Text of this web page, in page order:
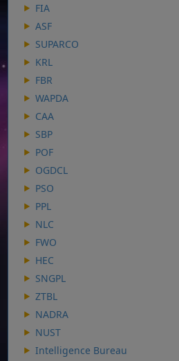
FIA
ASF
SUPARCO
KRL
FBR
WAPDA
CAA
SBP
POF
OGDCL
PSO
PPL
NLC
FWO
HEC
SNGPL
ZTBL
NADRA
NUST
Intelligence Bureau